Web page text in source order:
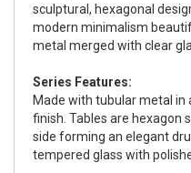
sculptural, hexagonal
modern minimalism
metal merged with clear
Series Features:
Made with tubular metal in
finish. Tables are hexagon
side forming an elegant
tempered glass with